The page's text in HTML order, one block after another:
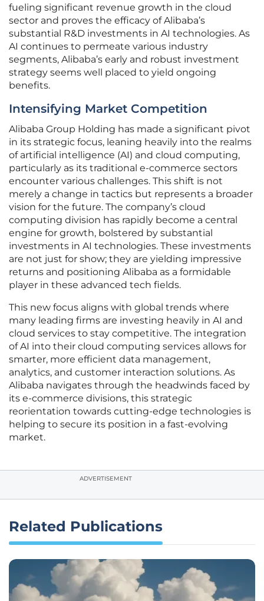
fueling significant revenue growth in the cloud
sector and proves the efficacy of Alibaba’s
substantial R&D investments in AI technologies. As
AI continues to permeate various industry
segments, Alibaba’s early and robust investment
strategy seems well placed to yield ongoing
benefits.
Intensifying Market Competition
Alibaba Group Holding has made a significant pivot
in its strategic focus, leaning heavily into the realms
of artificial intelligence (AI) and cloud computing,
particularly as its traditional e-commerce sectors
encounter various challenges. This shift is not
merely a change in tactics but represents a broader
vision for the future. The company’s cloud
computing division has rapidly become a central
engine for growth, bolstered by substantial
investments in AI technologies. These investments
are not just for show; they are yielding impressive
returns and positioning Alibaba as a formidable
player in these advanced tech fields.
This new focus aligns with global trends where
many leading firms are investing heavily in AI and
cloud services to stay competitive. The integration
of AI into their cloud computing services allows for
smarter, more efficient data management,
analytics, and customer interaction solutions. As
Alibaba navigates through the headwinds faced by
its e-commerce divisions, this strategic
reorientation towards cutting-edge technologies is
helping to secure its position in a fast-evolving
market.
ADVERTISEMENT
Related Publications